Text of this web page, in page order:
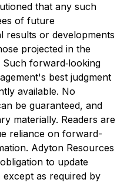
that any such
of future
results or developments
projected in the
forward‐looking
best judgment
available. No
be guaranteed, and
materially. Readers are
reliance on forward-
Adyton Resources
to update
as required by